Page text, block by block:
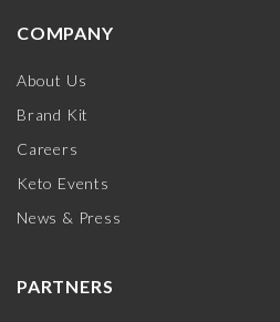
COMPANY
About Us
Brand Kit
Careers
Keto Events
News & Press
PARTNERS